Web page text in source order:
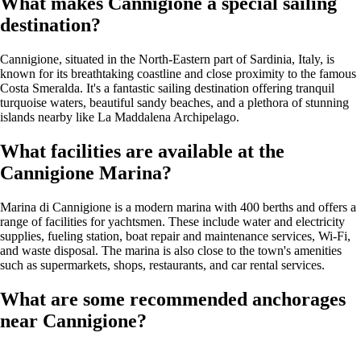
destination?
Cannigione, situated in the North-Eastern part of Sardinia, Italy, is
known for its breathtaking coastline and close proximity to the famous
Costa Smeralda. It's a fantastic sailing destination offering tranquil
turquoise waters, beautiful sandy beaches, and a plethora of stunning
islands nearby like La Maddalena Archipelago.
What facilities are available at the
Cannigione Marina?
Marina di Cannigione is a modern marina with 400 berths and offers a
range of facilities for yachtsmen. These include water and electricity
supplies, fueling station, boat repair and maintenance services, Wi-Fi,
and waste disposal. The marina is also close to the town's amenities
such as supermarkets, shops, restaurants, and car rental services.
What are some recommended anchorages
near Cannigione?